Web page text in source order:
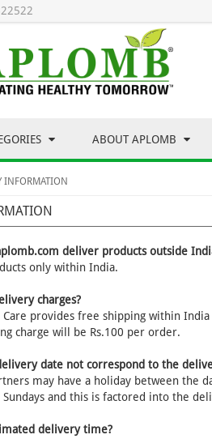
ABOUT APLOMB
INFORMATION
deliver products outside
only within India.
charges?
provides free shipping within
charge will be Rs.100 per order.
date not correspond to the
may have a holiday between the
and this is factored into the
delivery time?